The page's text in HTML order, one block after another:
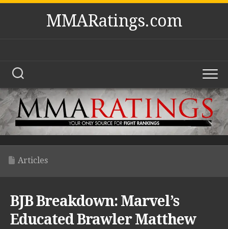
Skip
MMARatings.com
Articles
BJB Breakdown: Marvel’s
Educated Brawler Matthew